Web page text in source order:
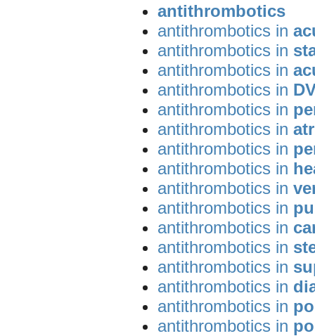
antithrombotics
antithrombotics in
antithrombotics in
antithrombotics in
antithrombotics in
antithrombotics in
antithrombotics in
antithrombotics in
antithrombotics in
antithrombotics in
antithrombotics in
antithrombotics in
antithrombotics in
antithrombotics in
antithrombotics in
antithrombotics in
antithrombotics in